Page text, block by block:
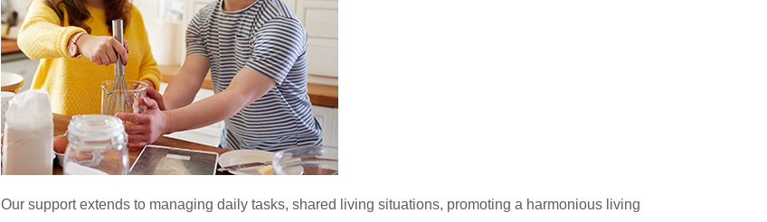
Our support extends to managing daily tasks, shared living situations, promoting a harmonious living